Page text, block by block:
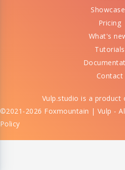
Pricing
What's
Tutorials
Contact
Vulp.studio is a product
©2021-2026 Foxmountain | Vulp -
Policy